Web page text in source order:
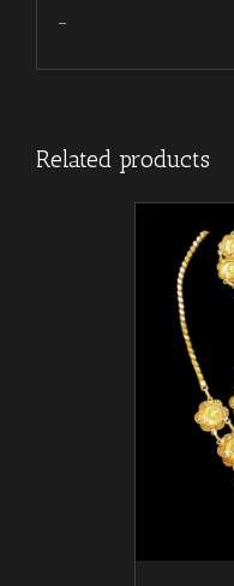
–
Related products